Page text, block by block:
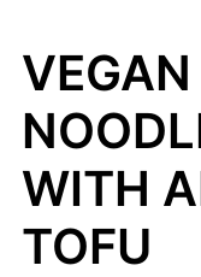
WITH
TOFU